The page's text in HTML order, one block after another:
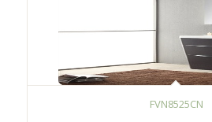
FVN8525CN